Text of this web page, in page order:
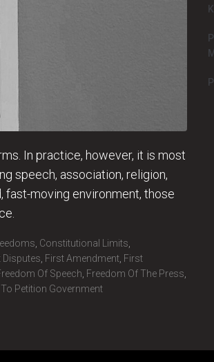
In practice, however, it is most
speech, association, religion,
fast-moving environment, those
, Constitutional Limits,
Disputes, First Amendment, First
Of Speech, Freedom Of The Press,
Petition Government